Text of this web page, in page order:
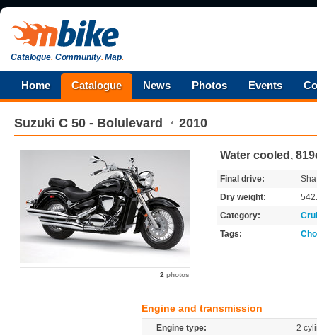
Catalogue.Community.Map.
Home Catalogue News Photos Events
Suzuki C 50 - Bolulevard 2010
2 photos
Water cooled,
Final drive:
Dry weight:
Category:
Tags:
Engine and transmission
Engine type:
2